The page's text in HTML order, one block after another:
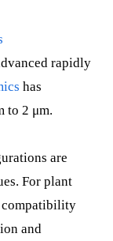
rapidly
has
to 2 μm.
are
For plant
compatibility
and